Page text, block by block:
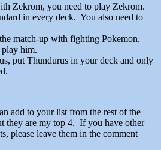
Zekrom, you need to play Zekrom.
in every deck. You also need to
match-up with fighting Pokemon,
him.
put Thundurus in your deck and only
add to your list from the rest of the
they are my top 4. If you have other
please leave them in the comment